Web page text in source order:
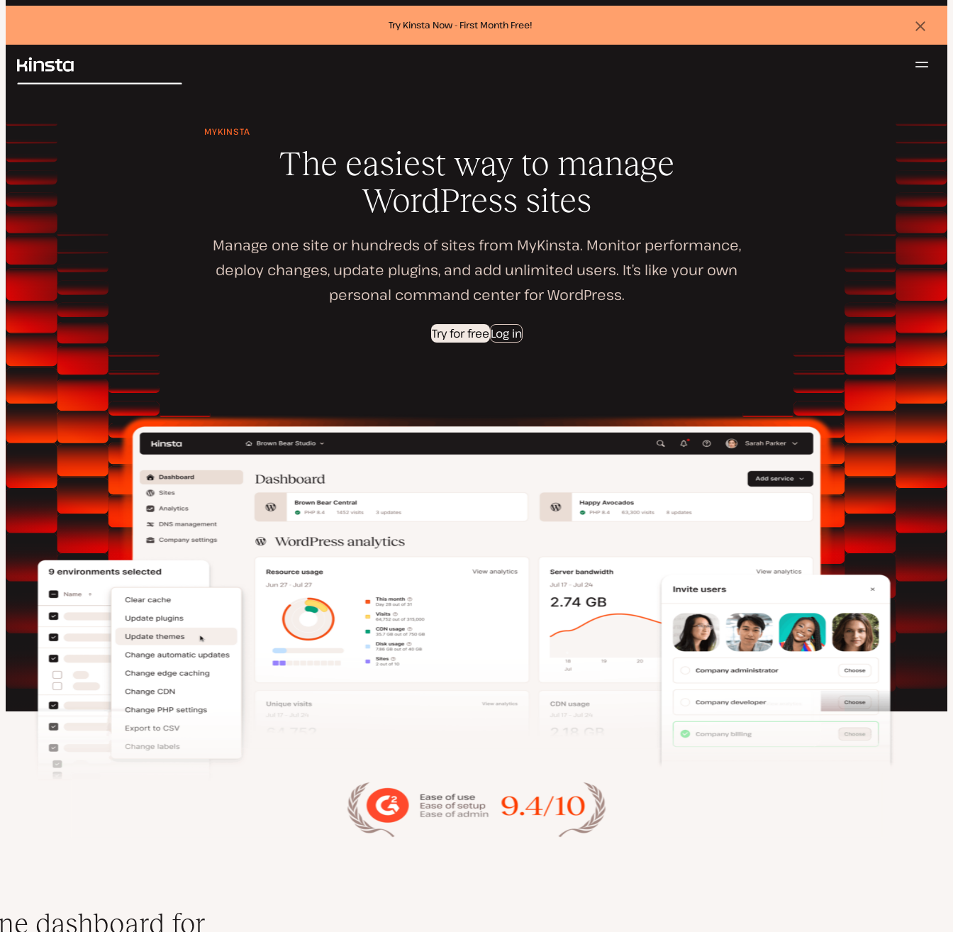
Try Kinsta Now - First Month Free!
Kinsta®
Search
MYKINSTA
The easiest way to manage
WordPress sites
Manage one site or hundreds of sites from MyKinsta. Monitor performance,
deploy changes, update plugins, and add unlimited users. It’s like your own
personal command center for WordPress.
Try for freeLog in
dashboard for